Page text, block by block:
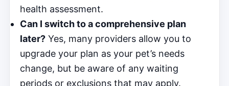
health assessment.
Can I switch to a comprehensive plan
later? Yes, many providers allow you to
upgrade your plan as your pet’s needs
change, but be aware of any waiting
periods or exclusions that may apply.